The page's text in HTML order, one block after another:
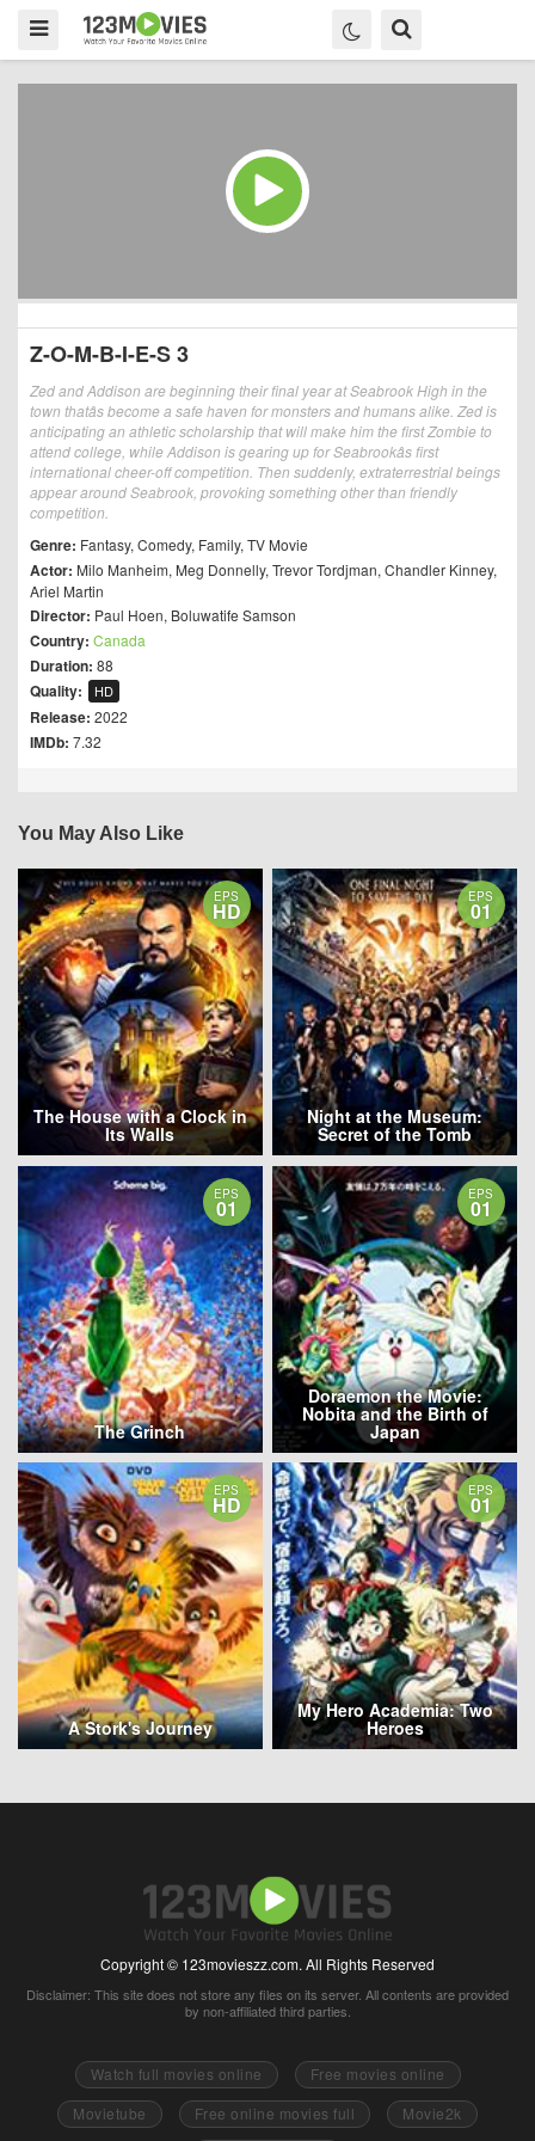
Z-O-M-B-I-E-S 3
Zed and Addison are beginning their final year at Seabrook High in the
town thatâs become a safe haven for monsters and humans alike. Zed is
anticipating an athletic scholarship that will make him the first Zombie to
attend college, while Addison is gearing up for Seabrookâs first
international cheer-off competition. Then suddenly, extraterrestrial beings
appear around Seabrook, provoking something other than friendly
competition.
Genre: Fantasy, Comedy, Family, TV Movie
Actor: Milo Manheim, Meg Donnelly, Trevor Tordjman, Chandler Kinney,
Ariel Martin
Director: Paul Hoen, Boluwatife Samson
Country: Canada
Duration: 88
Quality: HD
Release: 2022
IMDb: 7.32
You May Also Like
EPS
HD
The House with a Clock in
Its Walls
EPS
01
Night at the Museum:
Secret of the Tomb
EPS
01
The Grinch
EPS
01
Doraemon the Movie:
Nobita and the Birth of
Japan
EPS
HD
A Stork's Journey
EPS
01
My Hero Academia: Two
Heroes
Copyright © 123movieszz.com. All Rights Reserved
Disclaimer: This site does not store any files on its server. All contents are provided
by non-affiliated third parties.
Watch full movies online
Free movies online
Movietube
Free online movies full Movie2k